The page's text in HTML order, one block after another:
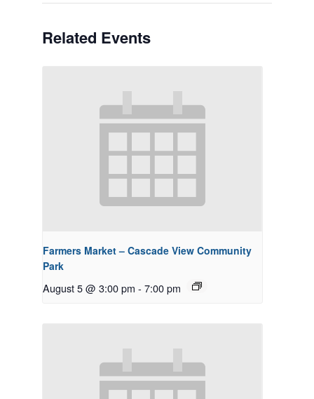
Related Events
Farmers Market – Cascade View Community
Park
August 5 @ 3:00 pm - 7:00 pm